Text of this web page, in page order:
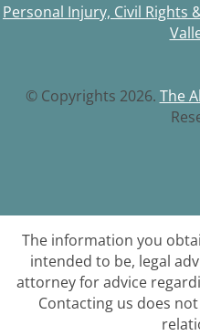
Personal Injury, Civil Rights
© Copyrights 2026. The
The information you
intended to be, legal
attorney for advice
Contacting us does